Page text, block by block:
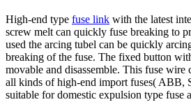
High-end type fuse link with the latest
screw melt can quickly fuse breaking to
used the arcing tubel can be quickly
breaking of the fuse. The fixed button
movable and disassemble. This fuse wire
all kinds of high-end import fuses( ABB,
suitable for domestic expulsion type fuse